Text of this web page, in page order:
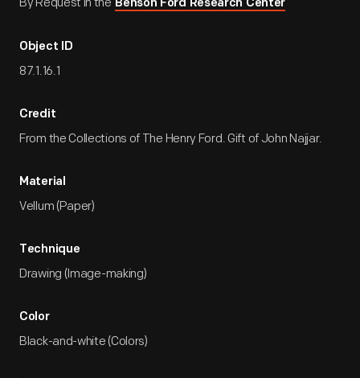
Benson Ford Research Center
Object ID
87.1.16.1
Credit
From the Collections of The Henry Ford. Gift of John Najjar.
Material
Vellum (Paper)
Technique
Drawing (Image-making)
Color
Black-and-white (Colors)